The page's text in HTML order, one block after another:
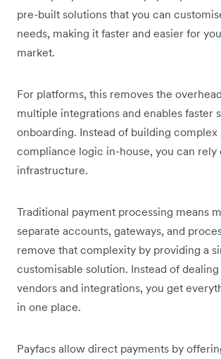
pre-built solutions that you can
needs, making it faster and easier for
market.
For platforms, this removes the
multiple integrations and enables faster
onboarding. Instead of building complex
compliance logic in-house, you can rely
infrastructure.
Traditional payment processing means
separate accounts, gateways, and
remove that complexity by providing a
customisable solution. Instead of
vendors and integrations, you get
in one place.
Payfacs allow direct payments by